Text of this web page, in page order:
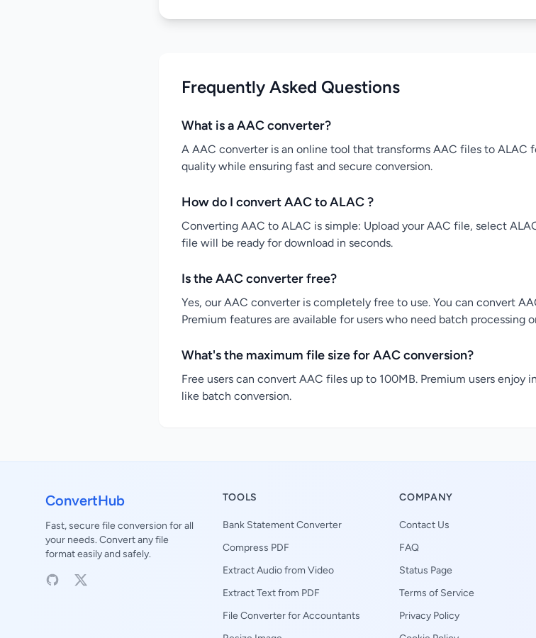
Frequently Asked Questions
What is a AAC converter?
A AAC converter is an online tool that transforms AAC files to ALAC
quality while ensuring fast and secure conversion.
How do I convert AAC to ALAC ?
Converting AAC to ALAC is simple: Upload your AAC file, select
file will be ready for download in seconds.
Is the AAC converter free?
Yes, our AAC converter is completely free to use. You can convert
Premium features are available for users who need batch processing
What's the maximum file size for AAC conversion?
Free users can convert AAC files up to 100MB. Premium users enjoy
like batch conversion.
ConvertHub
Fast, secure file conversion for all
your needs. Convert any file
format easily and safely.
TOOLS
Bank Statement Converter
Compress PDF
Extract Audio from Video
Extract Text from PDF
File Converter for Accountants
COMPANY
Contact Us
FAQ
Status Page
Terms of Service
Privacy Policy